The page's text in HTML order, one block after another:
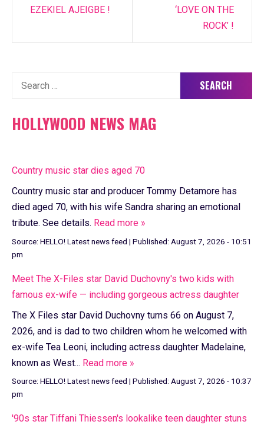
EZEKIEL AJEIGBE !
‘LOVE ON THE
ROCK’ !
Search
HOLLYWOOD NEWS MAG
Country music star dies aged 70
Country music star and producer Tommy Detamore has
died aged 70, with his wife Sandra sharing an emotional
tribute. See details. Read more »
Source: HELLO! Latest news feed | Published: August 7, 2026 - 10:51
pm
Meet The X-Files star David Duchovny's two kids with
famous ex-wife — including gorgeous actress daughter
The X Files star David Duchovny turns 66 on August 7,
2026, and is dad to two children whom he welcomed with
ex-wife Tea Leoni, including actress daughter Madelaine,
known as West... Read more »
Source: HELLO! Latest news feed | Published: August 7, 2026 - 10:37
pm
'90s star Tiffani Thiessen's lookalike teen daughter stuns